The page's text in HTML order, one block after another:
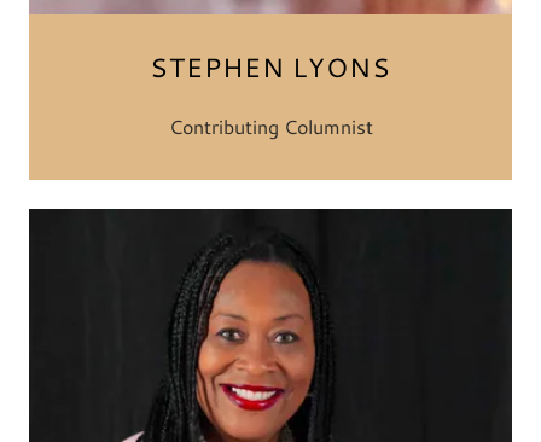
STEPHEN LYONS
Contributing Columnist